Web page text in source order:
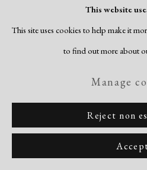
This website
This site uses cookies to help make it
to find out more about
Manage
Reject non
Related artists